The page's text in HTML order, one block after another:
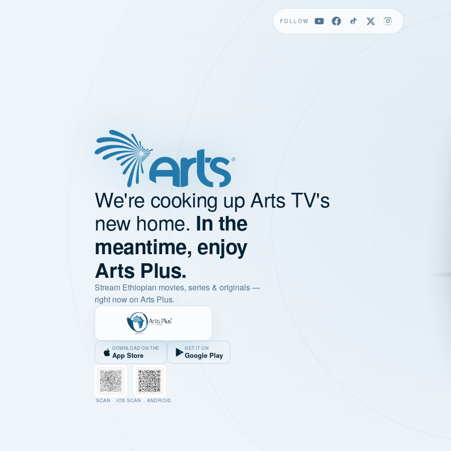
FOLLOW
We're cooking up Arts TV's
new home. In the
meantime, enjoy
Arts Plus.
Stream Ethiopian movies, series & originals —
right now on Arts Plus.
DOWNLOAD ON THE
App Store
GET IT ON
Google Play
SCAN · IOS SCAN · ANDROID